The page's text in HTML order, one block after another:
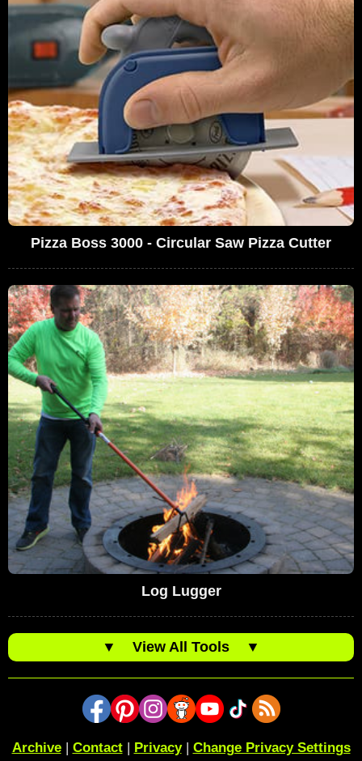
Pizza Boss 3000 - Circular Saw Pizza Cutter
Log Lugger
▼ View All Tools ▼
Archive| Contact| Privacy| Change Privacy Settings